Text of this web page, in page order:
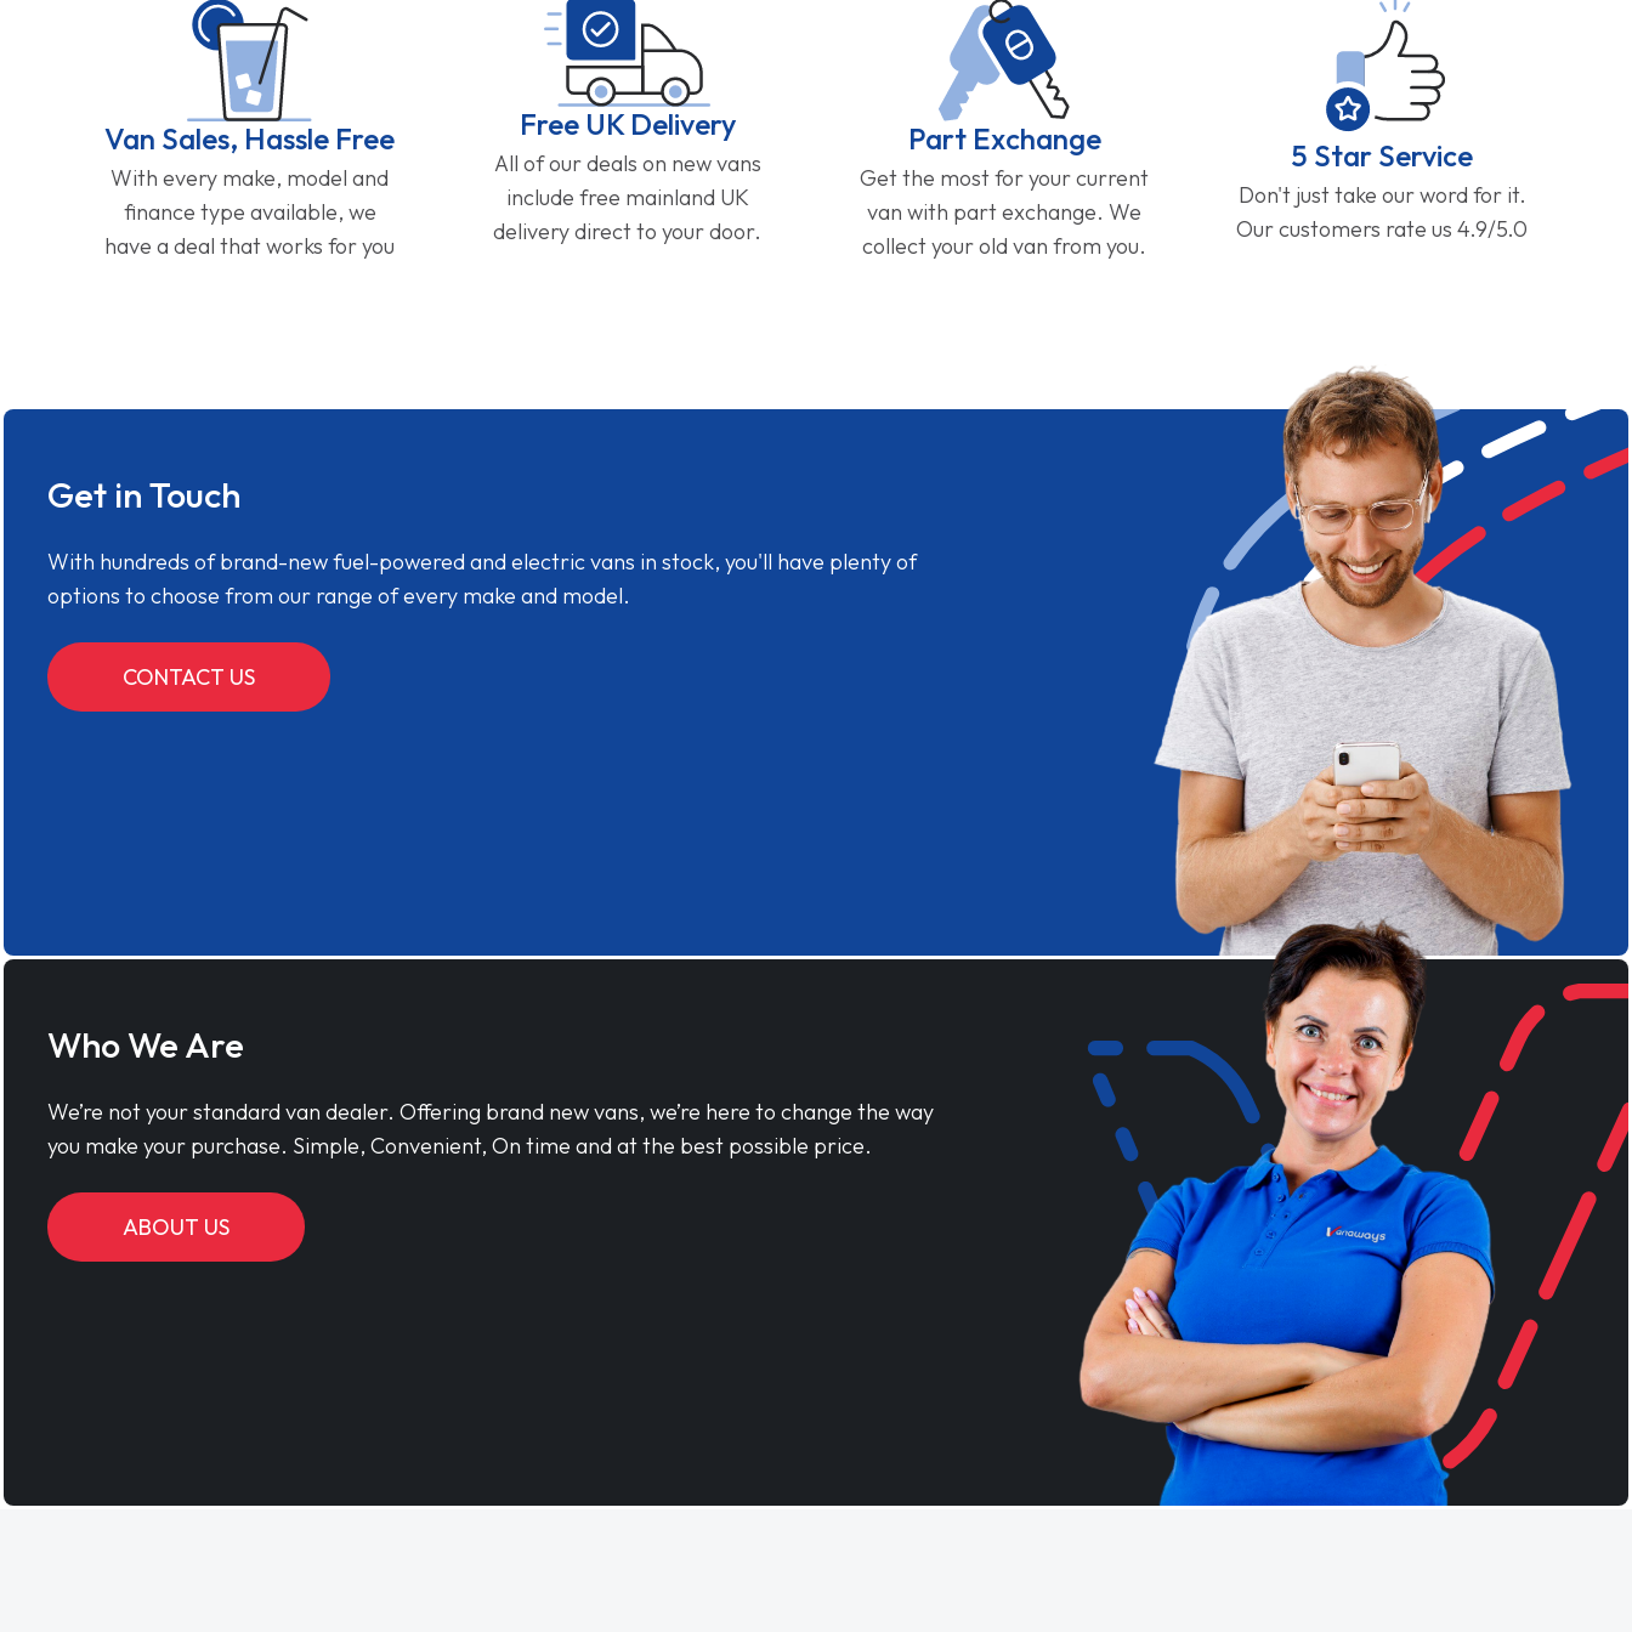
Van Sales, Hassle Free
With every make, model and
finance type available, we
have a deal that works for you
Free UK Delivery
All of our deals on new vans
include free mainland UK
delivery direct to your door.
Part Exchange
Get the most for your current
van with part exchange. We
collect your old van from you.
5 Star Service
Don't just take our word for it.
Our customers rate us 4.9/5.0
Get in Touch
With hundreds of brand-new fuel-powered and electric vans in stock, you'll have plenty of
options to choose from our range of every make and model.
CONTACT US
Who We Are
We’re not your standard van dealer. Offering brand new vans, we’re here to change the way
you make your purchase. Simple, Convenient, On time and at the best possible price.
ABOUT US